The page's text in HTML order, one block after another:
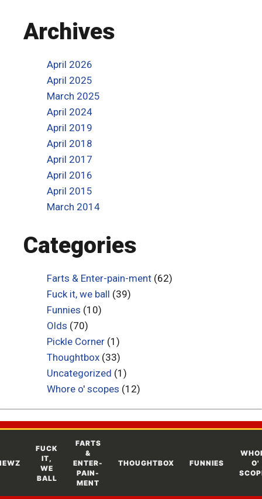
Archives
April 2026
April 2025
March 2025
April 2024
April 2019
April 2018
April 2017
April 2016
April 2015
March 2014
Categories
Farts & Enter-pain-ment (62)
Fuck it, we ball (39)
Funnies (10)
Olds (70)
Pickle Corner (1)
Thoughtbox (33)
Uncategorized (1)
Whore o' scopes (12)
FUCK
IT,
WE
BALL
FARTS
&
ENTER-
PAIN-
MENT
THOUGHTBOX FUNNIES
O'